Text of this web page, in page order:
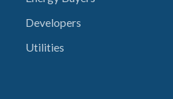
Developers
Utilities